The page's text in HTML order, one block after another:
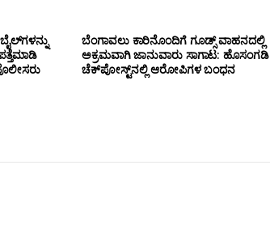
ಬೆಂಗಾವಲು ಕಾರಿನೊಂದಿಗೆ ಗೂಡ್ಸ್‌ ವಾಹನದಲ್ಲಿ
ಅಕ್ರಮವಾಗಿ ಜಾನುವಾರು ಸಾಗಾಟ: ಹೊಸಂಗಡಿ
ಚೆಕ್‌ಪೋಸ್ಟ್‌ನಲ್ಲಿ ಆರೋಪಿಗಳ ಬಂಧನ